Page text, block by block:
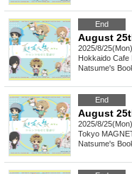
End
2025/8/
Hokkaido Cafe
Natsume's
End
2025/8/
Tokyo
Natsume's